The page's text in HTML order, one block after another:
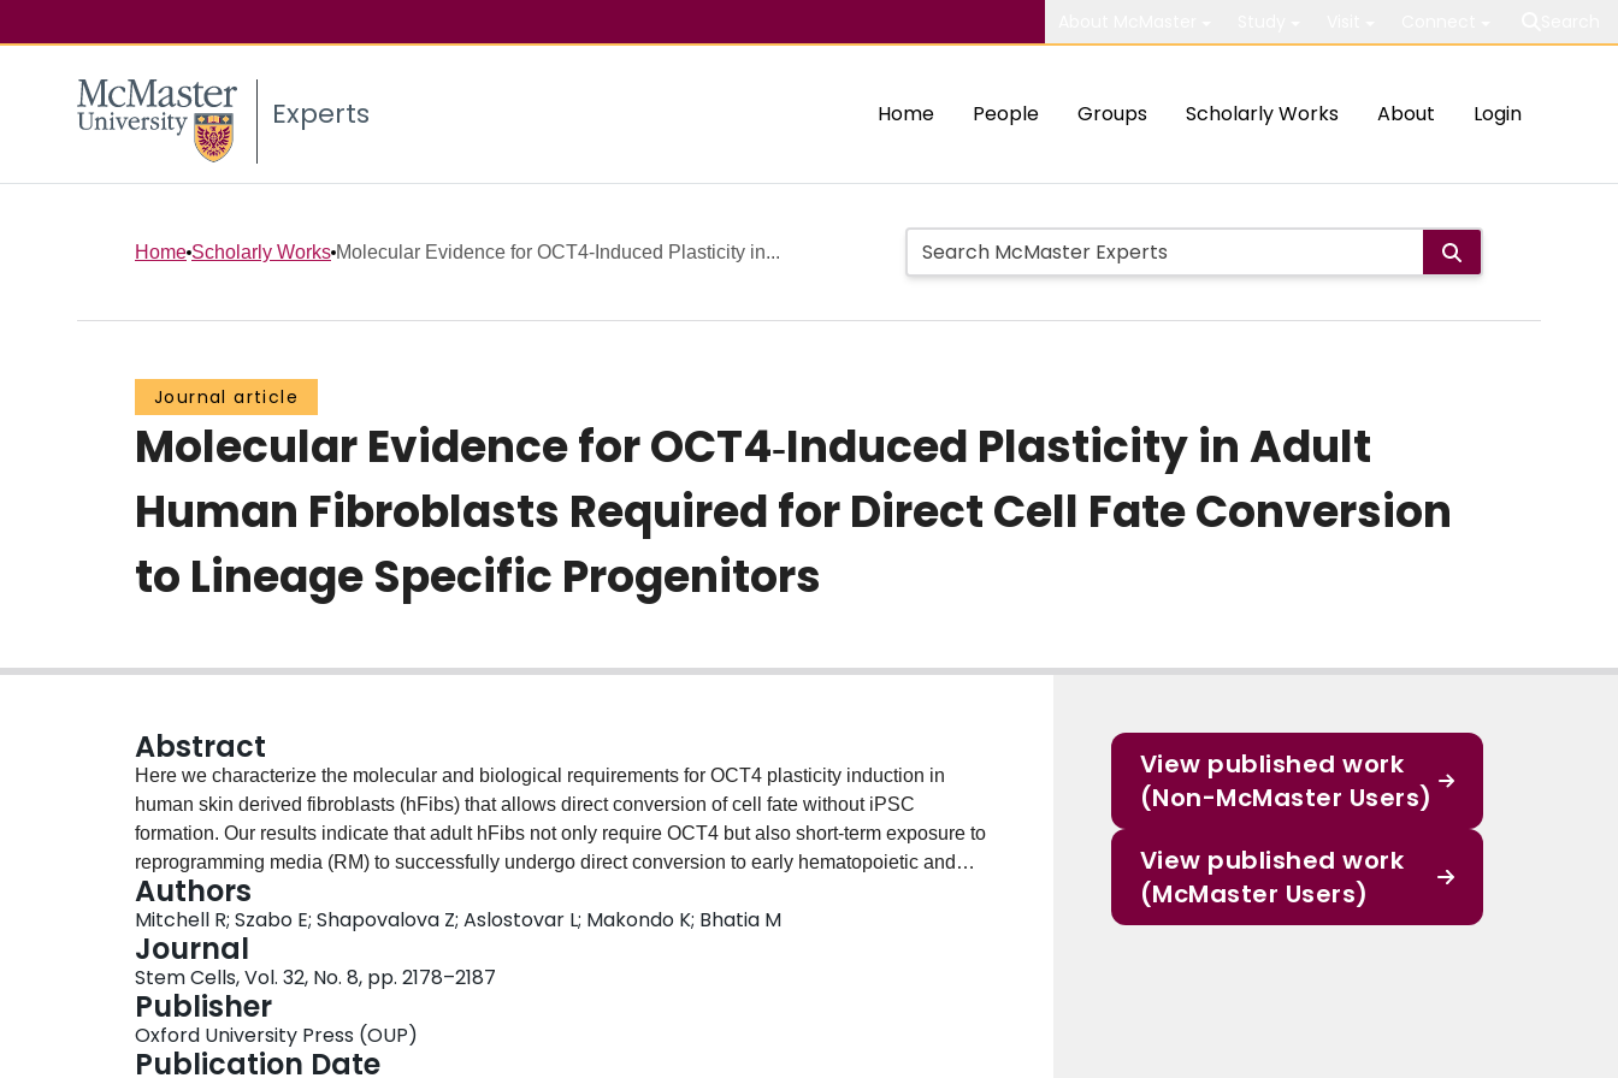
Experts Home People Groups Scholarly Works About Login
Home Scholarly Works Molecular Evidence for OCT4‐Induced Plasticity in...
Journal article
Molecular Evidence for OCT4‐Induced Plasticity in Adult
Human Fibroblasts Required for Direct Cell Fate Conversion
to Lineage Specific Progenitors
Abstract
Here we characterize the molecular and biological requirements for OCT4 plasticity induction in
human skin derived fibroblasts (hFibs) that allows direct conversion of cell fate without iPSC
formation. Our results indicate that adult hFibs not only require OCT4 but also short-term exposure to
reprogramming media (RM) to successfully undergo direct conversion to early hematopoietic and
neural progenitor fates. RM was found to be essential in this process and allowed for unique changes
in global gene expression specific to the combined effects of OCT4 and treatment with
reprogramming media to establish a plastic state. This molecular state of hFib plasticity was distinct
from transient expression of a full complement of iPSC reprogramming factors consistent with a lack
in molecular hallmarks of iPSC formation. Human Fib-derived OCT4 plastic cells display elevated
levels of developmentally related genes associated with multiple lineages, but not those associated
with pluripotency. In response to changes in the extracellular environment, plastic OCT4-expressing
Authors
Mitchell R; Szabo E; Shapovalova Z; Aslostovar L; Makondo K; Bhatia M
Journal
Stem Cells, Vol. 32, No. 8, pp. 2178–2187
Publisher
Oxford University Press (OUP)
Publication Date
View published work
(Non-McMaster Users)
View published work
(McMaster Users)